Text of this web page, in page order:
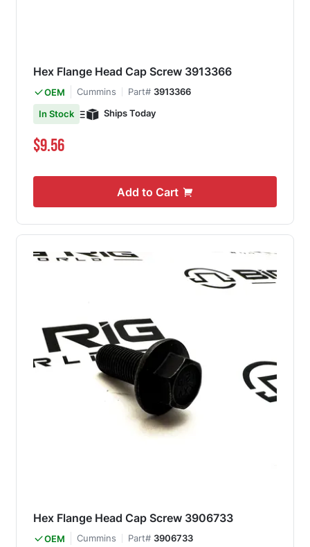
Hex Flange Head Cap Screw 3913366
OEM Cummins Part# 3913366
In Stock
Ships Today
$9.56
Add to Cart
Hex Flange Head Cap Screw 3906733
OEM Cummins Part# 3906733